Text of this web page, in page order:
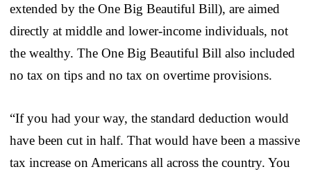
extended by the One Big Beautiful Bill), are aimed
directly at middle and lower-income individuals, not
the wealthy. The One Big Beautiful Bill also included
no tax on tips and no tax on overtime provisions.
“If you had your way, the standard deduction would
have been cut in half. That would have been a massive
tax increase on Americans all across the country. You